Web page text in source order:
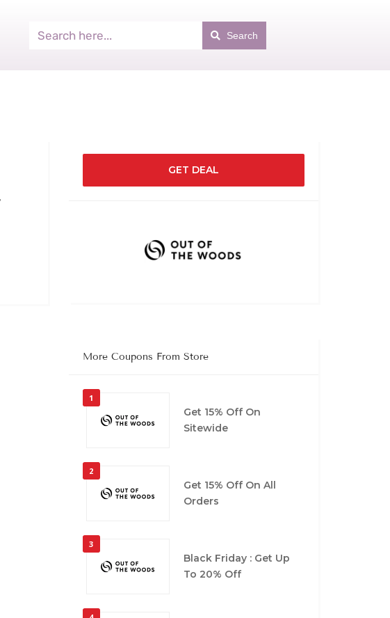
Search
GET DEAL
More Coupons From Store
1
Get 15% Off On
Sitewide
2
Get 15% Off On All
Orders
3
Black Friday : Get Up
To 20% Off